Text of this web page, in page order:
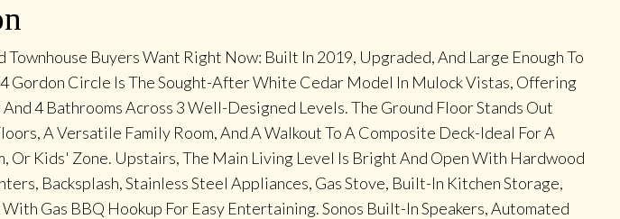
Townhouse Buyers Want Right Now: Built In 2019, Upgraded, And Large Enough To
Gordon Circle Is The Sought-After White Cedar Model In Mulock Vistas, Offering
And 4 Bathrooms Across 3 Well-Designed Levels. The Ground Floor Stands Out
A Versatile Family Room, And A Walkout To A Composite Deck-Ideal For A
Or Kids' Zone. Upstairs, The Main Living Level Is Bright And Open With Hardwood
Backsplash, Stainless Steel Appliances, Gas Stove, Built-In Kitchen Storage,
With Gas BBQ Hookup For Easy Entertaining. Sonos Built-In Speakers, Automated